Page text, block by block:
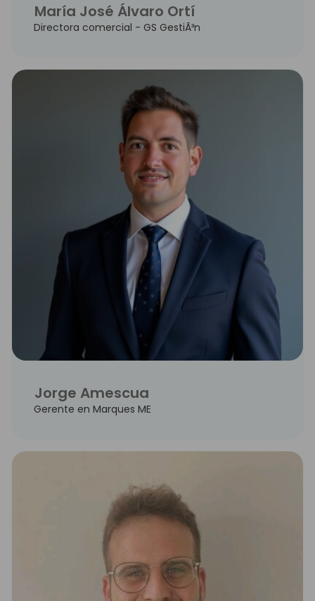
María José Álvaro Ortí
Directora comercial - GS GestiÃ³n
Jorge Amescua
Gerente en Marques ME